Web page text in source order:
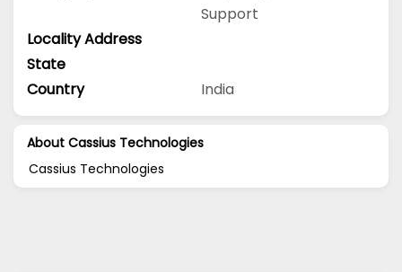
Support
Locality Address
State
Country
India
About Cassius Technologies
Cassius Technologies